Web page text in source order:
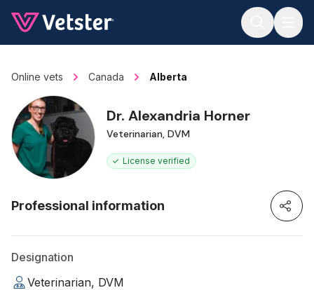
Online vets Canada Alberta
Dr. Alexandria Horner
Veterinarian, DVM
License verified
Professional information
Designation
Veterinarian, DVM